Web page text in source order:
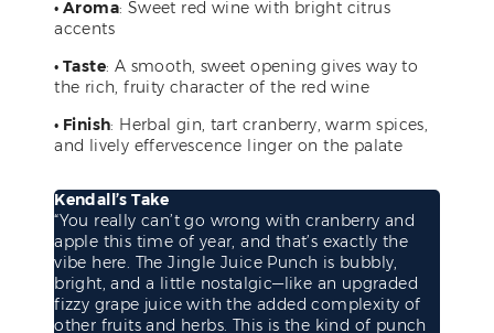
• Aroma: Sweet red wine with bright citrus
accents
• Taste: A smooth, sweet opening gives way to
the rich, fruity character of the red wine
• Finish: Herbal gin, tart cranberry, warm spices,
and lively effervescence linger on the palate
Kendall’s Take
“You really can’t go wrong with cranberry and
apple this time of year, and that’s exactly the
vibe here. The Jingle Juice Punch is bubbly,
bright, and a little nostalgic—like an upgraded
fizzy grape juice with the added complexity of
other fruits and herbs. This is the kind of punch